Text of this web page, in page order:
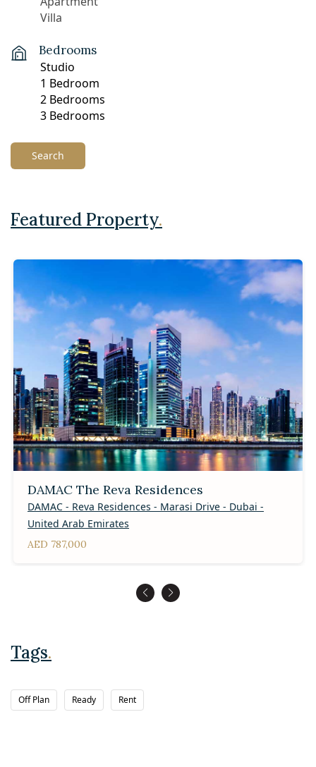
Bedrooms
Search
Featured Property.
DAMAC The Reva Residences
DAMAC - Reva Residences - Marasi Drive - Dubai -
United Arab Emirates
AED 787,000
Tags.
Off Plan Ready Rent